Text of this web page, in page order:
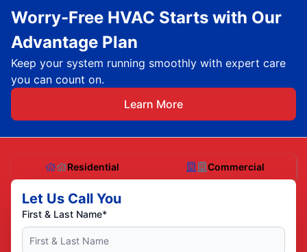
Worry-Free HVAC Starts with Our
Advantage Plan
Keep your system running smoothly with expert care
you can count on.
Learn More
Residential Commercial
Let Us Call You
First & Last Name*